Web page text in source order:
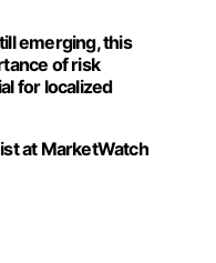
emerging, this
of risk
for localized
at MarketWatch